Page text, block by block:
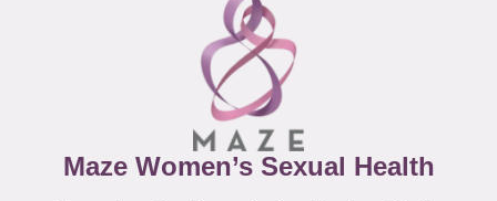
Maze Women’s Sexual Health